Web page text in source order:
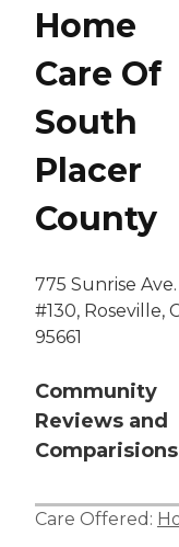
Home
Care Of
South
Placer
County
775 Sunrise Ave.
#130, Roseville,
95661
Community
Reviews and
Comparisions
Care Offered: